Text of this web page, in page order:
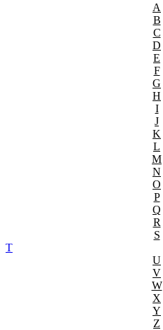
A
B
C
D
E
F
G
H
I
J
K
L
M
N
O
P
Q
R
S
T
U
V
W
X
Y
Z